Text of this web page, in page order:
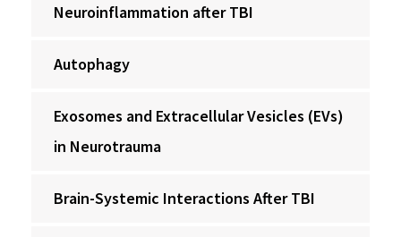
Neuroinflammation after TBI
Autophagy
Exosomes and Extracellular Vesicles (EVs)
in Neurotrauma
Brain-Systemic Interactions After TBI